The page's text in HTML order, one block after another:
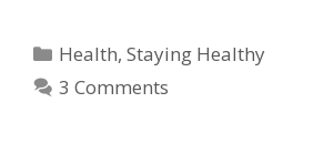
Health,Staying Healthy
3 Comments